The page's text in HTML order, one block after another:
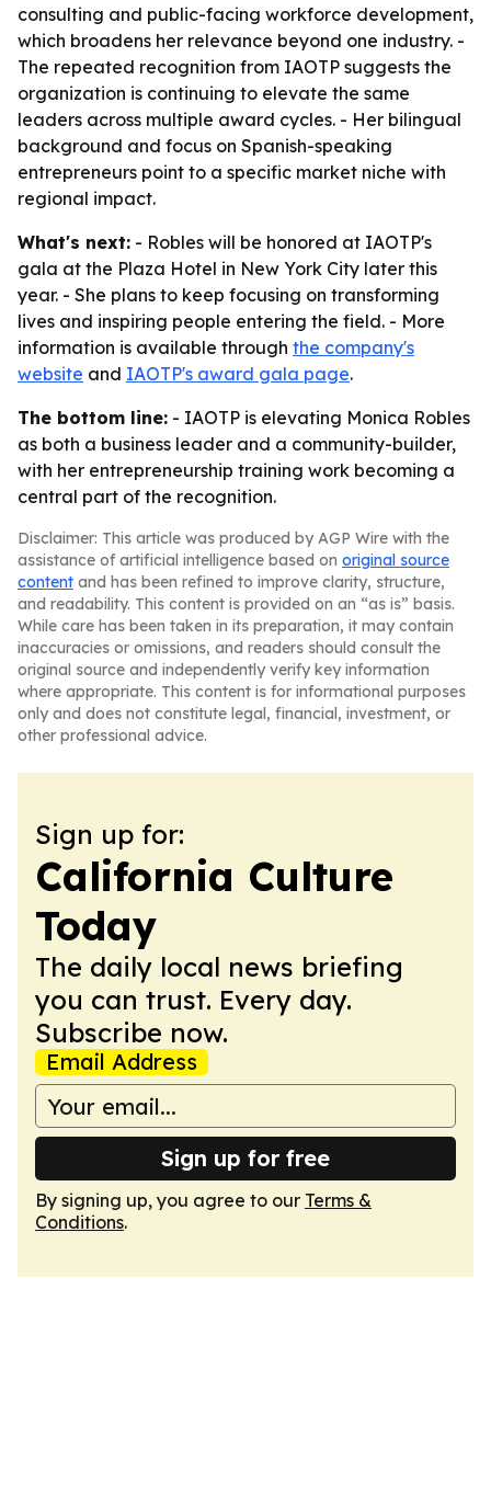
consulting and public-facing workforce development,
which broadens her relevance beyond one industry. -
The repeated recognition from IAOTP suggests the
organization is continuing to elevate the same
leaders across multiple award cycles. - Her bilingual
background and focus on Spanish-speaking
entrepreneurs point to a specific market niche with
regional impact.
What's next: - Robles will be honored at IAOTP's
gala at the Plaza Hotel in New York City later this
year. - She plans to keep focusing on transforming
lives and inspiring people entering the field. - More
information is available through the company's
website and IAOTP's award gala page.
The bottom line: - IAOTP is elevating Monica Robles
as both a business leader and a community-builder,
with her entrepreneurship training work becoming a
central part of the recognition.
Disclaimer: This article was produced by AGP Wire with the
assistance of artificial intelligence based on original source
content and has been refined to improve clarity, structure,
and readability. This content is provided on an “as is” basis.
While care has been taken in its preparation, it may contain
inaccuracies or omissions, and readers should consult the
original source and independently verify key information
where appropriate. This content is for informational purposes
only and does not constitute legal, financial, investment, or
other professional advice.
Sign up for:
California Culture
Today
The daily local news briefing
you can trust. Every day.
Subscribe now.
Email Address
Sign up for free
By signing up, you agree to our Terms &
Conditions.